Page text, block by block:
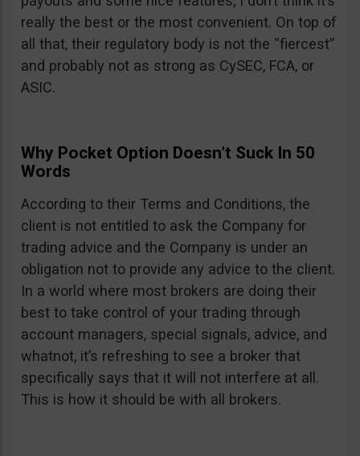
really the best or the most convenient. On top of
all that, their regulatory body is not the “fiercest”
and probably not as strong as CySEC, FCA, or
ASIC.
Why Pocket Option Doesn’t Suck In 50
Words
According to their Terms and Conditions, the
client is not entitled to ask the Company for
trading advice and the Company is under an
obligation not to provide any advice to the client.
In a world where most brokers are doing their
best to take control of your trading through
account managers, special signals, advice, and
whatnot, it’s refreshing to see a broker that
specifically says that it will not interfere at all.
This is how it should be with all brokers.